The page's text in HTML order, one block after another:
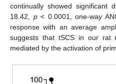
continually showed significant
18.42, p< 0.0001, one-way
response with an average
suggests that tSCS in our rat
mediated by the activation of